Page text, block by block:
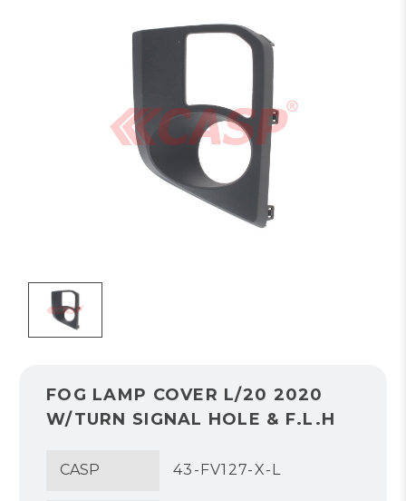
FOG LAMP COVER L/20 2020
W/TURN SIGNAL HOLE & F.L.H
CASP 43-FV127-X-L